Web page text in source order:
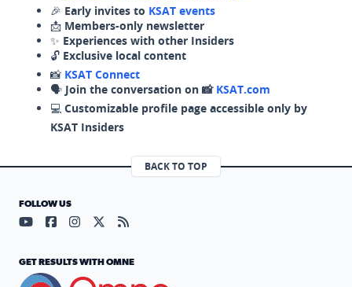
🎉 Early invites to KSAT events
📩 Members-only newsletter
✨ Experiences with other Insiders
🔓 Exclusive local content
📸 KSAT Connect
🗣️ Join the conversation on 📸 KSAT.com
💻 Customizable profile page accessible only by
KSAT Insiders
BACK TO TOP
FOLLOW US
Visit our YouTube page (opens in a new tab)
Visit our Facebook page (opens in a new tab)
Visit our Instagram page (opens in a new tab)
Visit our X page (opens in a new tab)
Visit our RSS Feed page (opens in a
GET RESULTS WITH OMNE